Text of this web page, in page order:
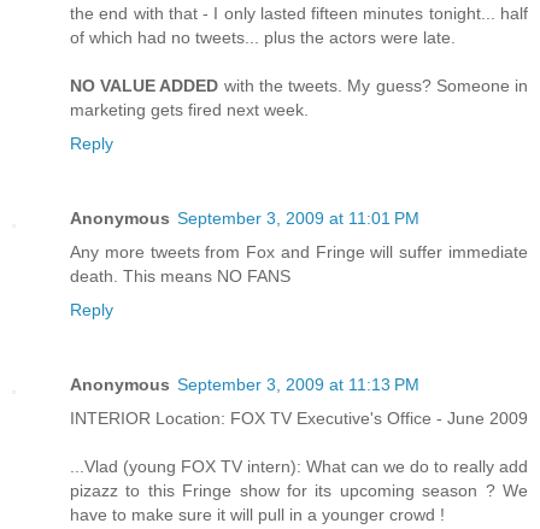
the end with that - I only lasted fifteen minutes tonight... half
of which had no tweets... plus the actors were late.
NO VALUE ADDED with the tweets. My guess? Someone in
marketing gets fired next week.
Reply
Anonymous September 3, 2009 at 11:01 PM
Any more tweets from Fox and Fringe will suffer immediate
death. This means NO FANS
Reply
Anonymous September 3, 2009 at 11:13 PM
INTERIOR Location: FOX TV Executive's Office - June 2009
...Vlad (young FOX TV intern): What can we do to really add
pizazz to this Fringe show for its upcoming season ? We
have to make sure it will pull in a younger crowd !